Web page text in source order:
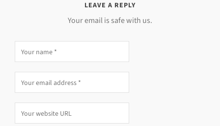
LEAVE A REPLY
Your email is safe with us.